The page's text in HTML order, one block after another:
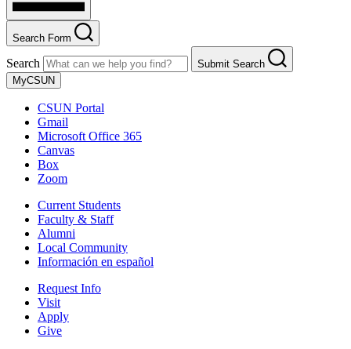
Search Form
Search
Submit Search
MyCSUN
CSUN Portal
Gmail
Microsoft Office 365
Canvas
Box
Zoom
Current Students
Faculty & Staff
Alumni
Local Community
Información en español
Request Info
Visit
Apply
Give